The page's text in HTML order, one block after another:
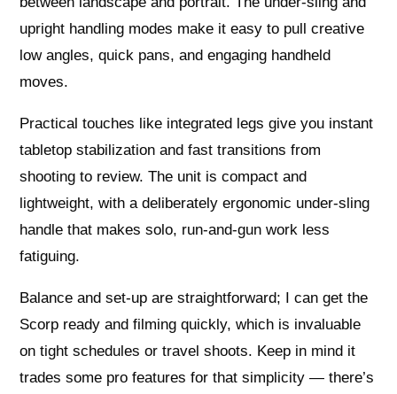
upright handling modes make it easy to pull creative
low angles, quick pans, and engaging handheld
moves.
Practical touches like integrated legs give you instant
tabletop stabilization and fast transitions from
shooting to review. The unit is compact and
lightweight, with a deliberately ergonomic under‑sling
handle that makes solo, run‑and‑gun work less
fatiguing.
Balance and set‑up are straightforward; I can get the
Scorp ready and filming quickly, which is invaluable
on tight schedules or travel shoots. Keep in mind it
trades some pro features for that simplicity — there’s